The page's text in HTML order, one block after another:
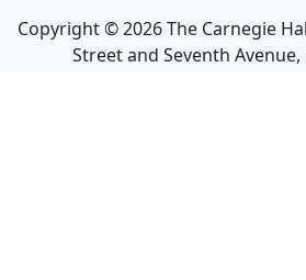
Copyright ©2026The Carnegie
Street and Seventh Avenue,